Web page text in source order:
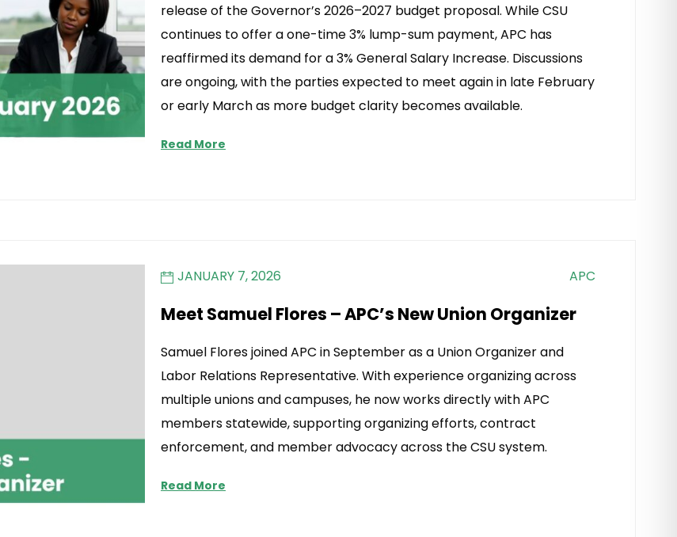
release of the Governor’s 2026–2027 budget proposal. While CSU
continues to offer a one-time 3% lump-sum payment, APC has
reaffirmed its demand for a 3% General Salary Increase. Discussions
are ongoing, with the parties expected to meet again in late February
or early March as more budget clarity becomes available.
Read More
JANUARY 7, 2026 APC
Meet Samuel Flores – APC’s New Union Organizer
Samuel Flores joined APC in September as a Union Organizer and
Labor Relations Representative. With experience organizing across
multiple unions and campuses, he now works directly with APC
members statewide, supporting organizing efforts, contract
enforcement, and member advocacy across the CSU system.
Read More